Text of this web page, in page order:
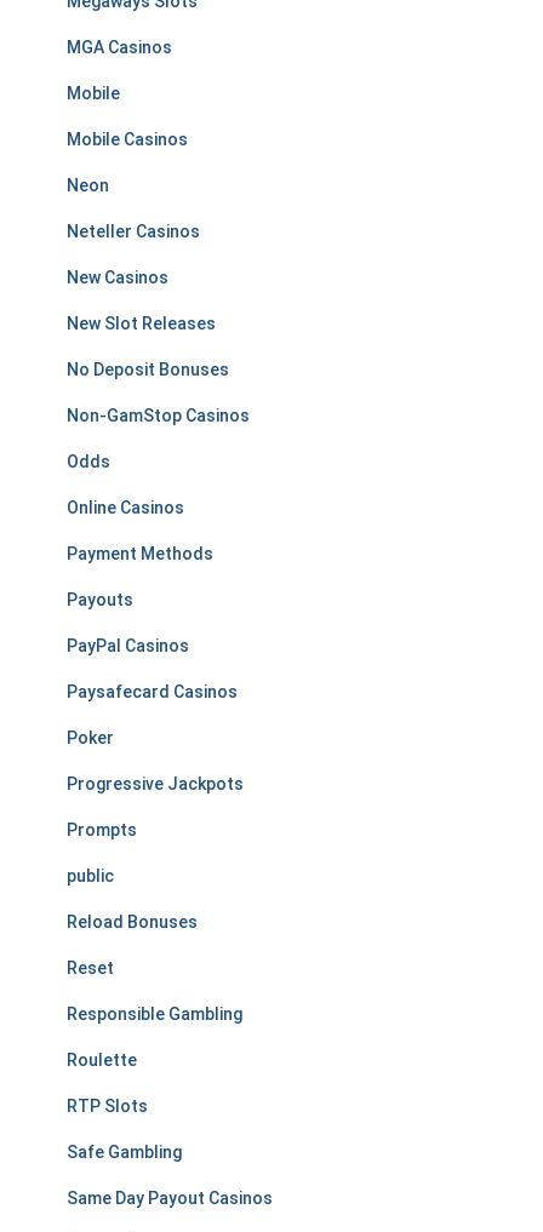
MGA Casinos
Mobile
Mobile Casinos
Neon
Neteller Casinos
New Casinos
New Slot Releases
No Deposit Bonuses
Non-GamStop Casinos
Odds
Online Casinos
Payment Methods
Payouts
PayPal Casinos
Paysafecard Casinos
Poker
Progressive Jackpots
Prompts
public
Reload Bonuses
Reset
Responsible Gambling
Roulette
RTP Slots
Safe Gambling
Same Day Payout Casinos